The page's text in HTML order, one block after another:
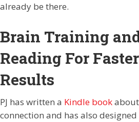
already be there.
Brain Training
Reading For
Results
PJ has written a Kindle book
connection and has also